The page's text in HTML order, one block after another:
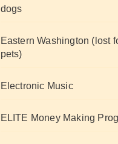
dogs
Eastern Washington (lost
pets)
Electronic Music
ELITE Money Making